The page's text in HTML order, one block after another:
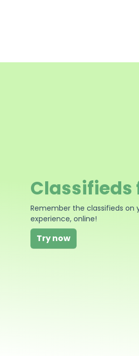
Classifieds
Remember the classifieds on
experience, online!
Try now